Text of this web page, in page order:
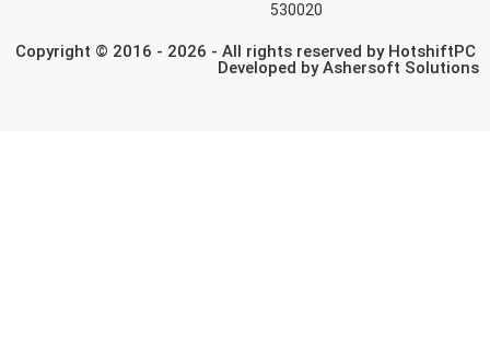
530020
Copyright © 2016 - 2026 - All rights reserved by HotshiftPC
Developed byAshersoft Solutions